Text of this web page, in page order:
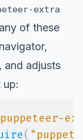
extra
of these
and adjusts
up:
(